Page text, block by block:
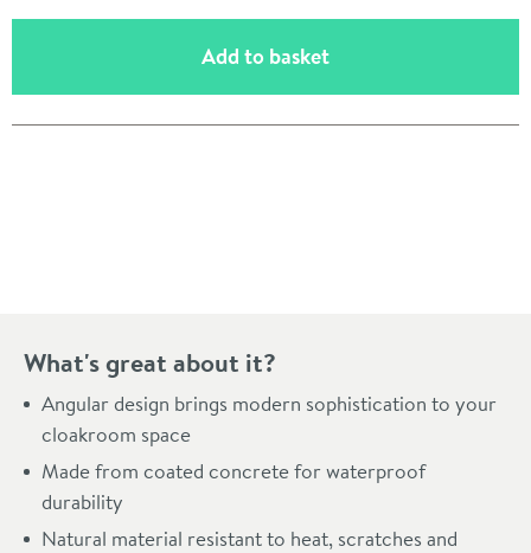
Add to basket(opens an overlay)
What's great about it?
Angular design brings modern sophistication to your
cloakroom space
Made from coated concrete for waterproof
durability
Natural material resistant to heat, scratches and